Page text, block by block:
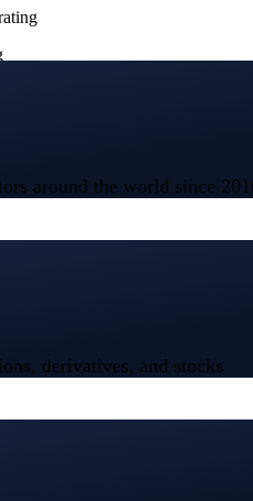
derivatives, and stocks